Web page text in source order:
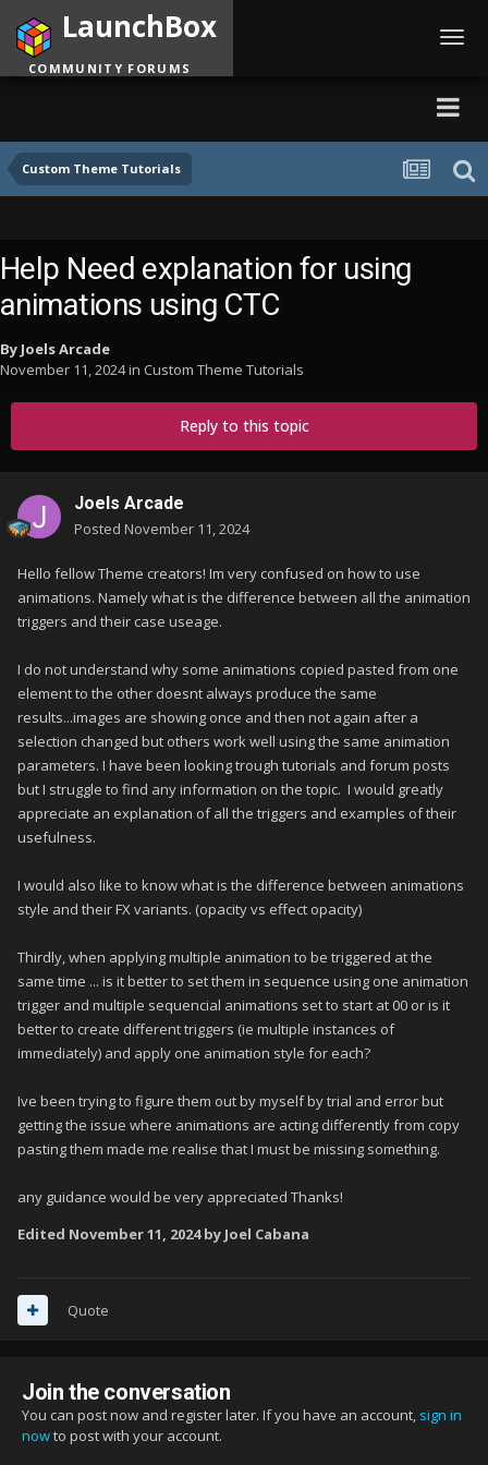
Custom Theme Tutorials
LaunchBox
COMMUNITY FORUMS
Help Need explanation for using
animations using CTC
By Joels Arcade
November 11, 2024in Custom Theme Tutorials
Reply to this topic
Joels Arcade
Posted November 11, 2024
Hello fellow Theme creators! Im very confused on how to use
animations. Namely what is the difference between all the animation
triggers and their case useage.
I do not understand why some animations copied pasted from one
element to the other doesnt always produce the same
results...images are showing once and then not again after a
selection changed but others work well using the same animation
parameters. I have been looking trough tutorials and forum posts
but I struggle to find any information on the topic. I would greatly
appreciate an explanation of all the triggers and examples of their
usefulness.
I would also like to know what is the difference between animations
style and their FX variants. (opacity vs effect opacity)
Thirdly, when applying multiple animation to be triggered at the
same time ... is it better to set them in sequence using one animation
trigger and multiple sequencial animations set to start at 00 or is it
better to create different triggers (ie multiple instances of
immediately) and apply one animation style for each?
Ive been trying to figure them out by myself by trial and error but
getting the issue where animations are acting differently from copy
pasting them made me realise that I must be missing something.
any guidance would be very appreciated Thanks!
Edited November 11, 2024by Joel Cabana
Quote
Join the conversation
You can post now and register later. If you have an account, sign in
nowto post with your account.